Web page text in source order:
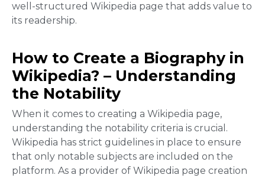
well-structured Wikipedia page that adds value to
its readership.
How to Create a Biography in
Wikipedia? – Understanding
the Notability
When it comes to creating a Wikipedia page,
understanding the notability criteria is crucial.
Wikipedia has strict guidelines in place to ensure
that only notable subjects are included on the
platform. As a provider of Wikipedia page creation